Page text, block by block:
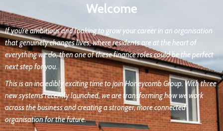
Welcome
If you’re ambitious and looking to grow your career in an organisation
that genuinely changes lives, where residents are at the heart of
everything we do, then one of these finance roles could be the perfect
next step for you.
This is an incredibly exciting time to join Honeycomb Group. With three
new systems recently launched, we are transforming how we work
across the business and creating a stronger, more connected
organisation for the future.